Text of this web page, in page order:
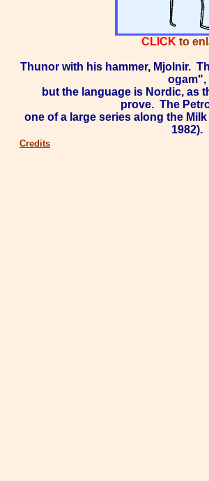
CLICK to
Thunor with his hammer, Mjolnir.
ogam",
but the language is Nordic, as
prove. The
one of a large series along the
1982).
Credits